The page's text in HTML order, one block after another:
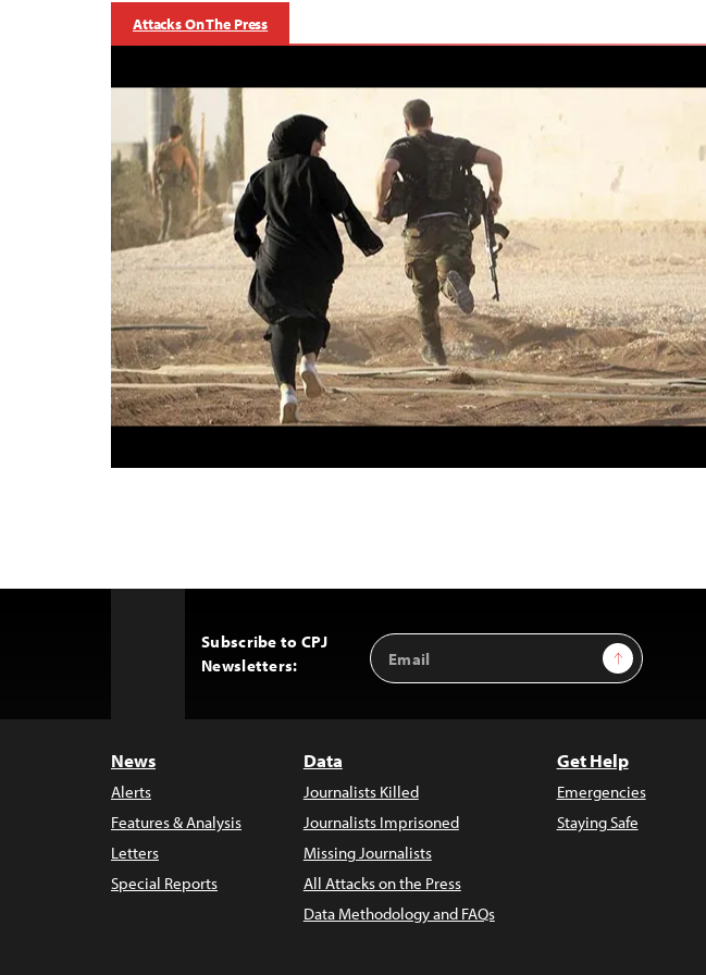
Attacks On The Press
Subscribe to CPJ
Newsletters:
Email
Address
Sign Up
News
Alerts
Features & Analysis
Letters
Special Reports
Data
Journalists Killed
Journalists Imprisoned
Missing Journalists
All Attacks on the Press
Data Methodology and FAQs
Get Help
Emergencies
Staying Safe